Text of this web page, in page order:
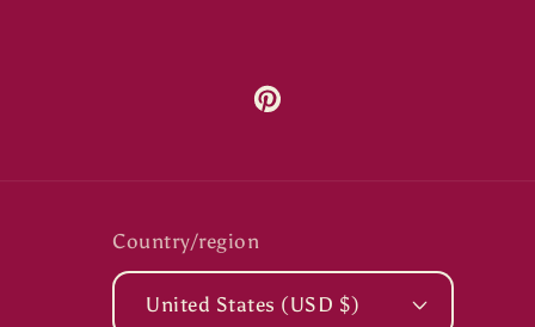
Pinterest
Country/region
United States (USD $)